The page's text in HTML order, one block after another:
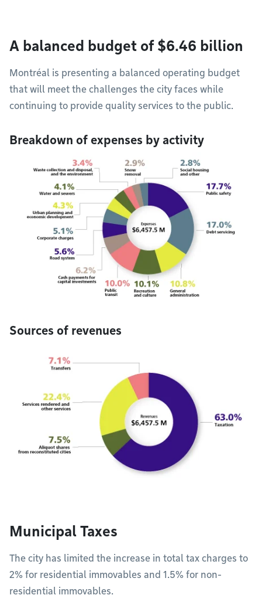
A balanced budget of $6.46 billion
Montréal is presenting a balanced operating budget
that will meet the challenges the city faces while
continuing to provide quality services to the public.
Breakdown of expenses by activity
Sources of revenues
Municipal Taxes
The city has limited the increase in total tax charges to
2% for residential immovables and 1.5% for non-
residential immovables.